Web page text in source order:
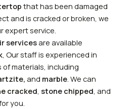
that has been damaged
and is cracked or broken, we
expert service.
servicesare available
, Our staff is experienced in
materials, including
and marble. We can
cracked, stone chipped, and
you.